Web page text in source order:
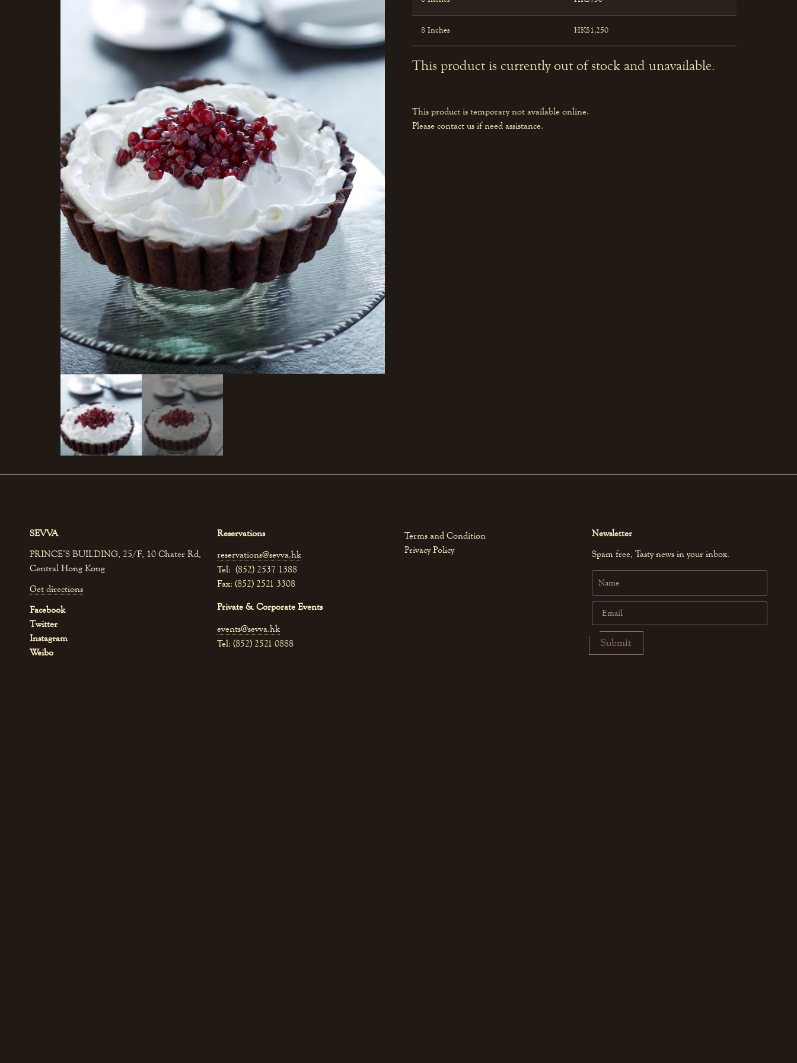
8 Inches HK$1,250
This product is currently out of stock and unavailable.
This product is temporary not available online.
Please contact us if need assistance.
SEVVA
PRINCE’S BUILDING, 25/F, 10 Chater Rd,
Central Hong Kong
Get directions
Facebook
Twitter
Instagram
Weibo
Reservations
reservations@sevva.hk
Tel: (852) 2537 1388
Fax: (852) 2521 3308
Private & Corporate Events
events@sevva.hk
Tel: (852) 2521 0888
Terms and Condition
Privacy Policy
Newsletter
Spam free, Tasty news in your inbox.
Submit